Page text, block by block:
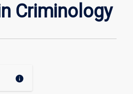
page
Criminology
info